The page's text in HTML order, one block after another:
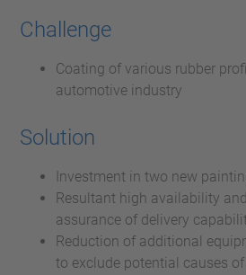
Challenge
Coating of various rubber
automotive industry
Solution
Investment in two new
Resultant high availability
assurance of delivery
Reduction of additional
to exclude potential causes